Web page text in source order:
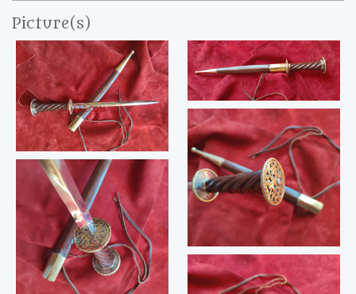
Picture(s)